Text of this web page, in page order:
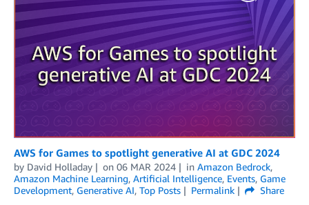
AWS for Games to spotlight generative AI at GDC 2024
by David Holladay on 06 MAR 2024 in Amazon Bedrock,
Amazon Machine Learning, Artificial Intelligence, Events, Game
Development, Generative AI, Top Posts Permalink
Share